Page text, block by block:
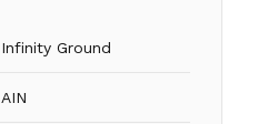
Infinity Ground
AIN